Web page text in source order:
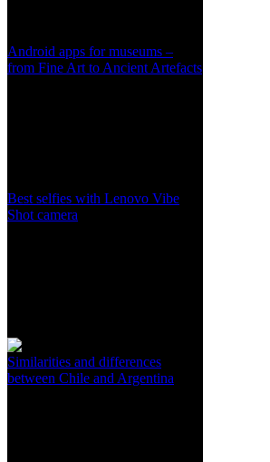
Android apps for museums –
from Fine Art to Ancient Artefacts
Best selfies with Lenovo Vibe
Shot camera
Similarities and differences
between Chile and Argentina